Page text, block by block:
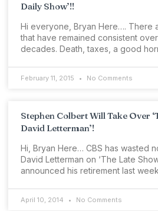
Daily Show’!!
Hi everyone, Bryan Here…. There
that have remained consistent
decades. Death, taxes, a good
February 11, 2015 No Comments
Stephen Colbert Will Take Over
David Letterman’!
Hi, Bryan Here… CBS has wasted
David Letterman on ‘The Late
announced his retirement last
April 10, 2014 No Comments